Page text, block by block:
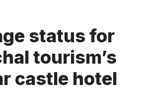
status for
tourism’s
castle hotel